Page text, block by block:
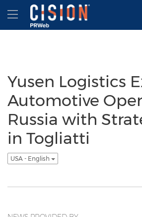
Accessibility Statement
Skip Navigation
Hamburger menu
Yusen Logistics
Automotive
Russia with
in Togliatti
USA - English